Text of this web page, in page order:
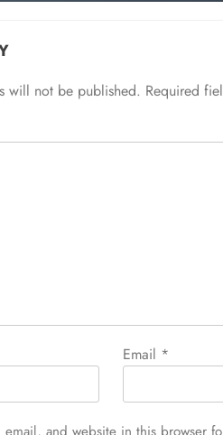
will not be published. Required
Email *